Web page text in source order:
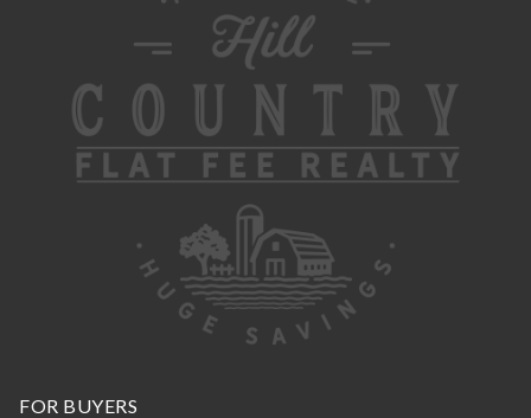
FOR BUYERS